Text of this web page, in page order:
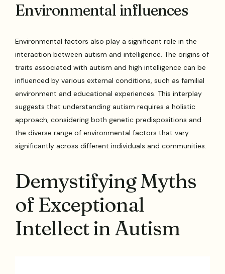
Environmental influences
Environmental factors also play a significant role in the
interaction between autism and intelligence. The origins of
traits associated with autism and high intelligence can be
influenced by various external conditions, such as familial
environment and educational experiences. This interplay
suggests that understanding autism requires a holistic
approach, considering both genetic predispositions and
the diverse range of environmental factors that vary
significantly across different individuals and communities.
Demystifying Myths
of Exceptional
Intellect in Autism